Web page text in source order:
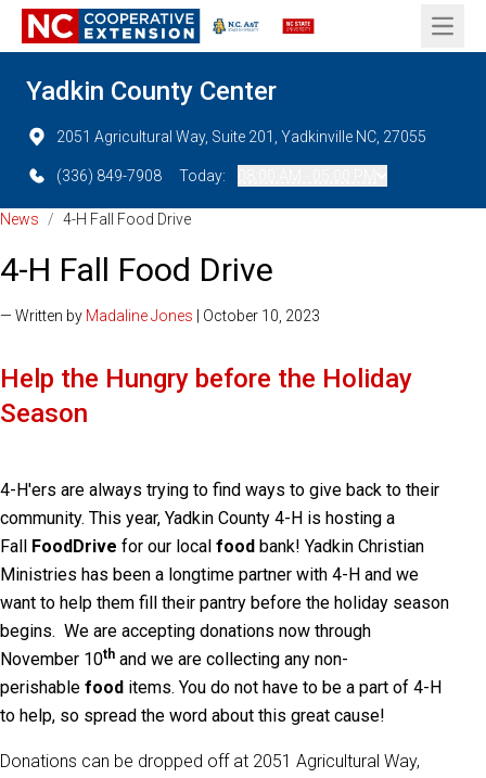
Open
Yadkin County Center
2051 Agricultural Way, Suite 201, Yadkinville NC, 27055
(336) 849-7908 Today:
News / 4-H Fall Food Drive
4-H Fall Food Drive
— Written by Madaline Jones | October 10, 2023
Help the Hungry before the Holiday
Season
4-H'ers are always trying to find ways to give back to their
community. This year, Yadkin County 4-H is hosting a
Fall FoodDrive for our local food bank! Yadkin Christian
Ministries has been a longtime partner with 4-H and we
want to help them fill their pantry before the holiday season
begins. We are accepting donations now through
November 10th and we are collecting any non-
perishable food items. You do not have to be a part of 4-H
to help, so spread the word about this great cause!
Donations can be dropped off at 2051 Agricultural Way,